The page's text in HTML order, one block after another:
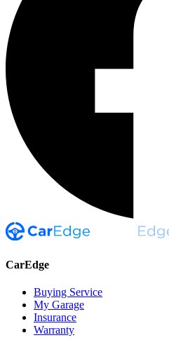
CarEdge
Buying Service
My Garage
Insurance
Warranty